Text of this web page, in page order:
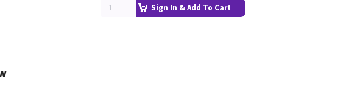
Sign In & Add To Cart